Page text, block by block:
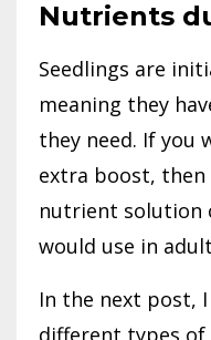
Nutrients
Seedlings are
meaning they
they need. If you
extra boost,
nutrient solution
would use in
In the next post,
different types of